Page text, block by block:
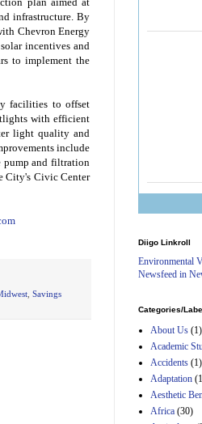
infrastructure. By
Chevron Energy
incentives and
to implement the
facilities to offset
with efficient
light quality and
include
and filtration
City's Civic Center
Savings
Diigo Linkroll
Environmental
Newsfeed in
Categories/
About Us (1)
Academic
Accidents (1)
Adaptation
Aesthetic
Africa (30)